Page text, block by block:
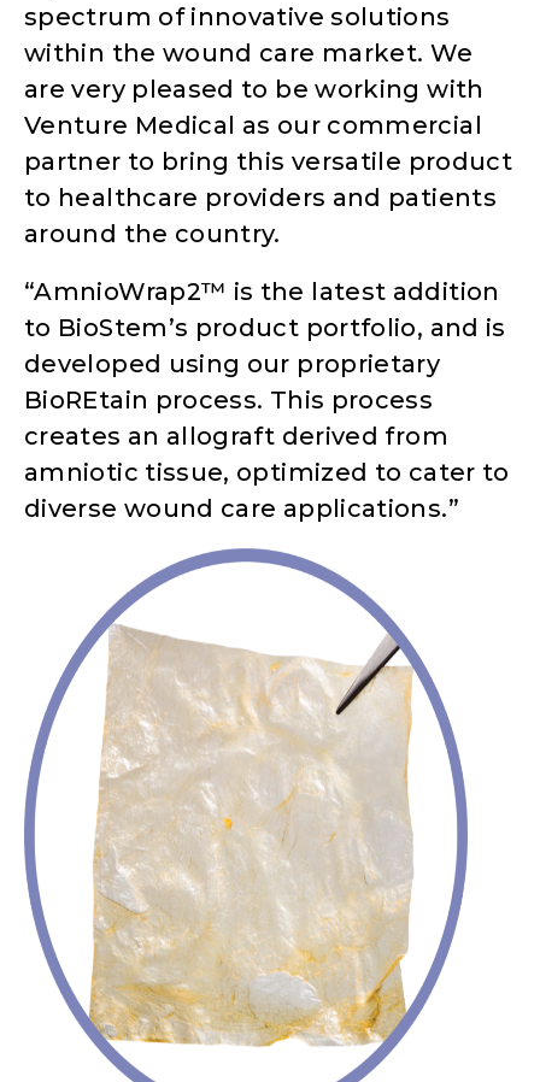
spectrum of innovative solutions
within the wound care market. We
are very pleased to be working with
Venture Medical as our commercial
partner to bring this versatile product
to healthcare providers and patients
around the country.
“AmnioWrap2™ is the latest addition
to BioStem’s product portfolio, and is
developed using our proprietary
BioREtain process. This process
creates an allograft derived from
amniotic tissue, optimized to cater to
diverse wound care applications.”